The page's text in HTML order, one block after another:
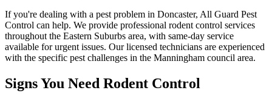
If you're dealing with a pest problem in Doncaster, All Guard Pest
Control can help. We provide professional rodent control services
throughout the Eastern Suburbs area, with same-day service
available for urgent issues. Our licensed technicians are experienced
with the specific pest challenges in the Manningham council area.
Signs You Need Rodent Control